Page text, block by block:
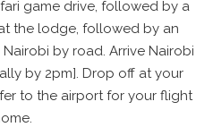
game drive, followed by a
the lodge, followed by an
by road. Arrive Nairobi
by 2pm]. Drop off at your
to the airport for your flight